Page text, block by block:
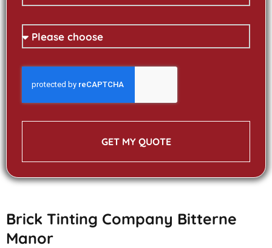
GET MY QUOTE
Brick Tinting Company Bitterne
Manor